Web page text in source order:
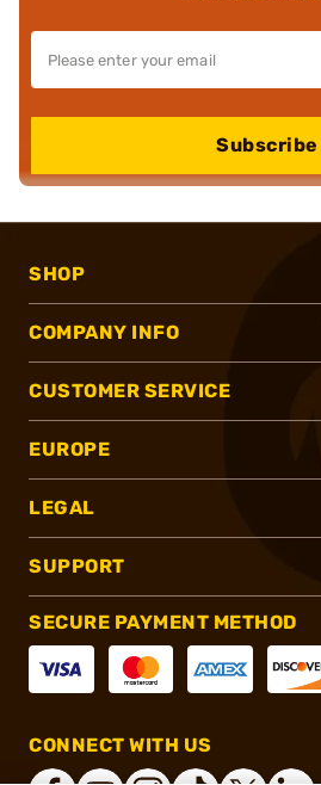
Subscribe
SHOP
COMPANY INFO
CUSTOMER SERVICE
EUROPE
LEGAL
SUPPORT
SECURE PAYMENT METHOD
CONNECT WITH US